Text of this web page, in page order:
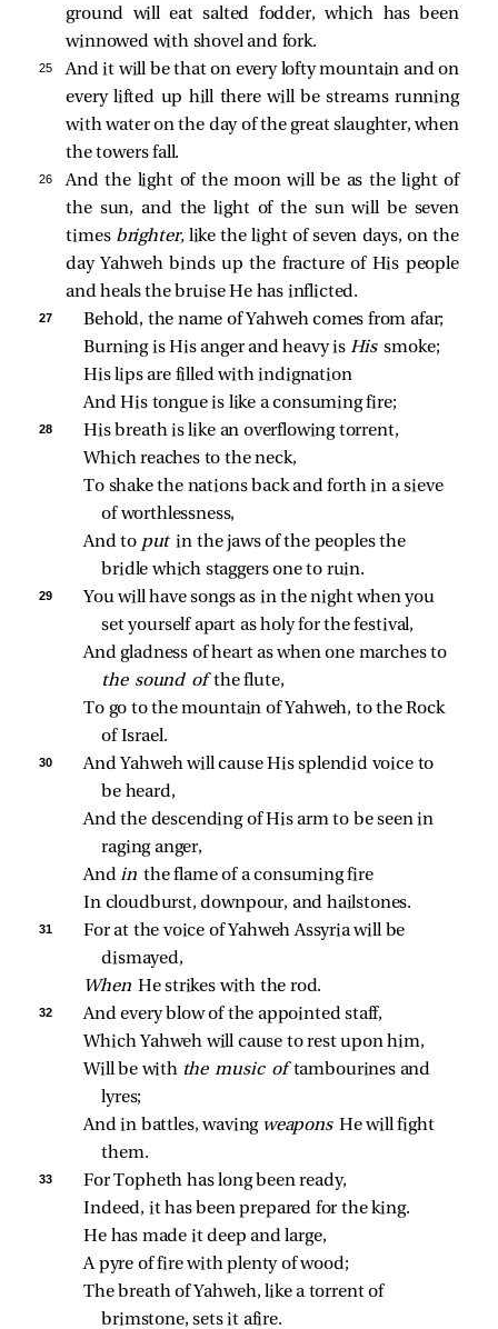
ground will eat salted fodder, which has been
winnowed with shovel and fork.
25
And it will be that on every lofty mountain and on
every lifted up hill there will be streams running
with water on the day of the great slaughter, when
the towers fall.
26
And the light of the moon will be as the light of
the sun, and the light of the sun will be seven
times brighter,like the light of seven days, on the
day Yahweh binds up the fracture of His people
and heals the bruise He has inflicted.
27
Behold, the name of Yahweh comes from afar;
Burning is His anger and heavy is His smoke;
His lips are filled with indignation
And His tongue is like a consuming fire;
28
His breath is like an overflowing torrent,
Which reaches to the neck,
To shake the nations back and forth in a sieve
of worthlessness,
And to put in the jaws of the peoples the
bridle which staggers one to ruin.
29
You will have songs as in the night when you
set yourself apart as holy for the festival,
And gladness of heart as when one marches to
the sound of the flute,
To go to the mountain of Yahweh, to the Rock
of Israel.
30
And Yahweh will cause His splendid voice to
be heard,
And the descending of His arm to be seen in
raging anger,
And in the flame of a consuming fire
In cloudburst, downpour, and hailstones.
31
For at the voice of Yahweh Assyria will be
dismayed,
When He strikes with the rod.
32
And every blow of the appointed staff,
Which Yahweh will cause to rest upon him,
Will be with the music of tambourines and
lyres;
And in battles, waving weapons He will fight
them.
33
For Topheth has long been ready,
Indeed, it has been prepared for the king.
He has made it deep and large,
A pyre of fire with plenty of wood;
The breath of Yahweh, like a torrent of
brimstone, sets it afire.